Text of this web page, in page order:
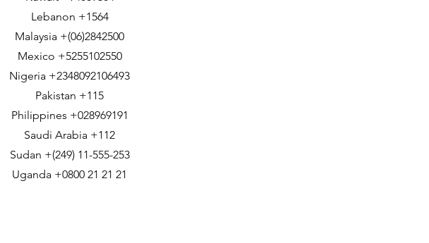
Lebanon +1564
Malaysia +(06)2842500
Mexico +5255102550
Nigeria +2348092106493
Pakistan +115
Philippines +028969191
Saudi Arabia +112
Sudan +(249) 11-555-253
Uganda +0800 21 21 21